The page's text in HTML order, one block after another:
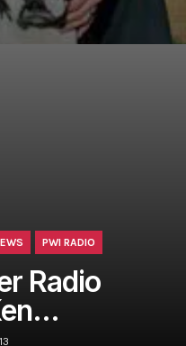
PWI RADIO
Radio